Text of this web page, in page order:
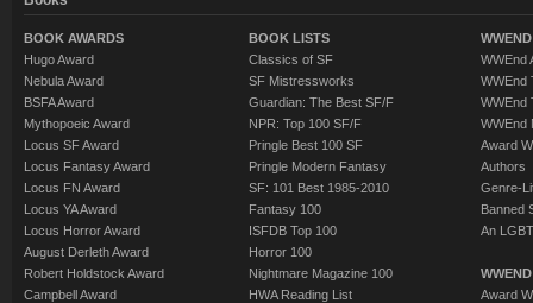
BOOK AWARDS
Hugo Award
Nebula Award
BSFA Award
Mythopoeic Award
Locus SF Award
Locus Fantasy Award
Locus FN Award
Locus YA Award
Locus Horror Award
August Derleth Award
Robert Holdstock Award
Campbell Award
BOOK LISTS
Classics of SF
SF Mistressworks
Guardian: The Best SF/F
NPR: Top 100 SF/F
Pringle Best 100 SF
Pringle Modern Fantasy
SF: 101 Best 1985-2010
Fantasy 100
ISFDB Top 100
Horror 100
Nightmare Magazine 100
HWA Reading List
WWEnd
WWEnd
WWEnd
WWEnd
Award
Authors
Genre-
Banned
An
Award